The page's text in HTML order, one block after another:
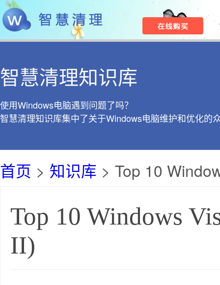
智慧清理知识库
使用Windows电脑遇到问题了吗？
智慧清理知识库集中了关于Windows电脑维护和优化的
首页 > 知识库 > Top 10
Top 10 Windows
II)